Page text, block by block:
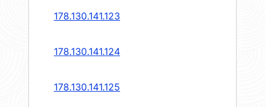
178.130.141.123
178.130.141.124
178.130.141.125